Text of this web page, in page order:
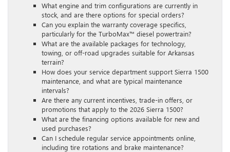
What engine and trim configurations are currently in
stock, and are there options for special orders?
Can you explain the warranty coverage specifics,
particularly for the TurboMax™ diesel powertrain?
What are the available packages for technology,
towing, or off-road upgrades suitable for Arkansas
terrain?
How does your service department support Sierra 1500
maintenance, and what are typical maintenance
intervals?
Are there any current incentives, trade-in offers, or
promotions that apply to the 2026 Sierra 1500?
What are the financing options available for new and
used purchases?
Can I schedule regular service appointments online,
including tire rotations and brake maintenance?